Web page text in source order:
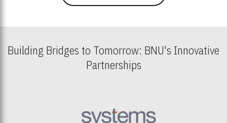
Building Bridges to Tomorrow: BNU's Innovative
Partnerships